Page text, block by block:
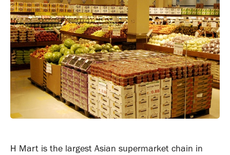
H Mart is the largest Asian supermarket chain in